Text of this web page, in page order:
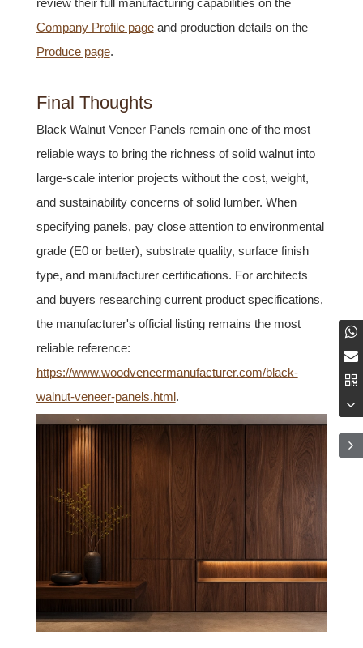
review their full manufacturing capabilities on the
Company Profile pageand production details on the
Produce page.
Final Thoughts
Black Walnut Veneer Panels remain one of the most
reliable ways to bring the richness of solid walnut into
large-scale interior projects without the cost, weight,
and sustainability concerns of solid lumber. When
specifying panels, pay close attention to environmental
grade (E0 or better), substrate quality, surface finish
type, and manufacturer certifications. For architects
and buyers researching current product specifications,
the manufacturer's official listing remains the most
reliable reference:
https://www.woodveneermanufacturer.com/black-
walnut-veneer-panels.html.